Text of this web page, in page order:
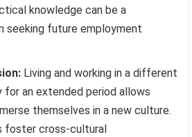
knowledge can be a
seeking future employment
Living and working in a different
for an extended period allows
themselves in a new culture.
foster cross-cultural